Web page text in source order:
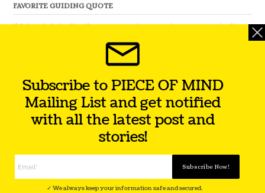
FAVORITE GUIDING QUOTE
“Nobody is better than you and, remember, you are better
than nobody.” – Thomas Jefferson
Theme byOut the Box
LinkedIn
Subscribe to PIECE OF MIND
Mailing List and get notified
with all the latest post and
stories!
✓ We always keep your information safe and secured.